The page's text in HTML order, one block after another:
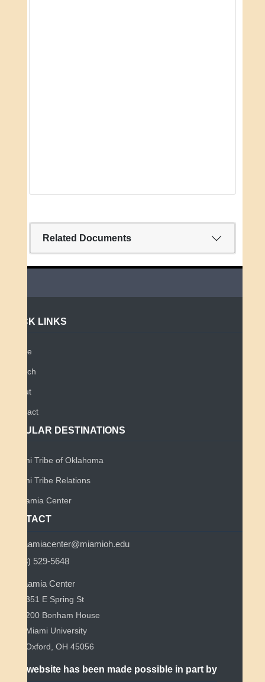
Related Documents
QUICK LINKS
Home
Search
About
Contact
POPULAR DESTINATIONS
Miami Tribe of Oklahoma
Miami Tribe Relations
Myaamia Center
CONTACT
myaamiacenter@miamioh.edu
(513) 529-5648
Myaamia Center
351 E Spring St
200 Bonham House
Miami University
Oxford, OH 45056
This website has been made possible in part by